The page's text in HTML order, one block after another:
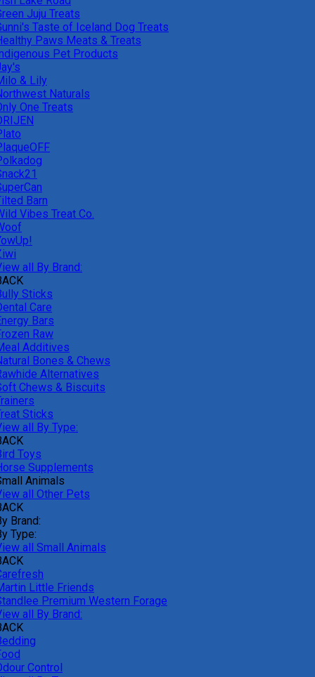
Juju Treats
Taste of Iceland Dog Treats
Paws Meats & Treats
Pet Products
& Lily
Naturals
One Treats
Barn
Vibes Treat Co.
all By Brand:
Sticks
Care
Bars
Raw
Additives
Bones & Chews
Alternatives
Chews & Biscuits
Sticks
all By Type:
Toys
Supplements
Animals
all Other Pets
Brand:
Type:
all Small Animals
Little Friends
Premium Western Forage
all By Brand:
Control